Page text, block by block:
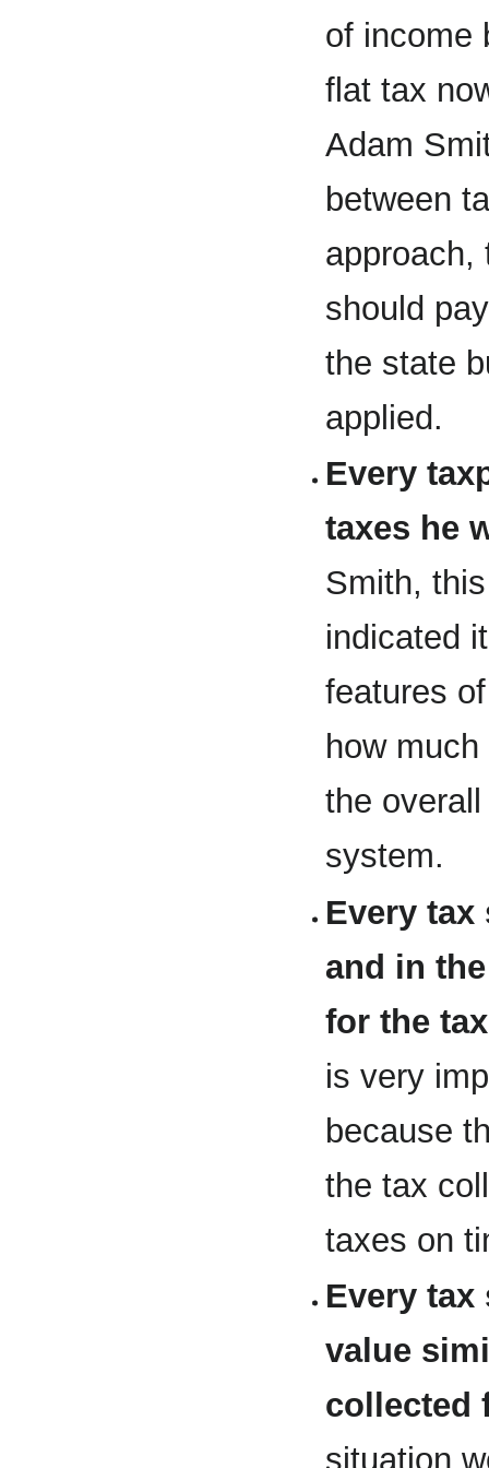
of income
flat tax
Adam
between
approach,
should
the state
applied.
Every
taxes he
Smith,
indicated
features
how
the
system.
Every
and in
for the
is very
because
the tax
taxes on
Every
value
collected
situation